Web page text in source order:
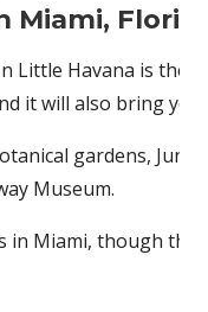
Miami,
Little Havana is
it will also bring
gardens,
Museum.
in Miami, though